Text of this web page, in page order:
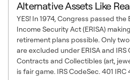
Alternative Assets Like
YES! In 1974, Congress passed
Income Security Act (ERISA)
retirement plans possible. Only
are excluded under ERISA and
Contracts and Collectibles (art,
is fair game. IRS CodeSec. 401 IRC